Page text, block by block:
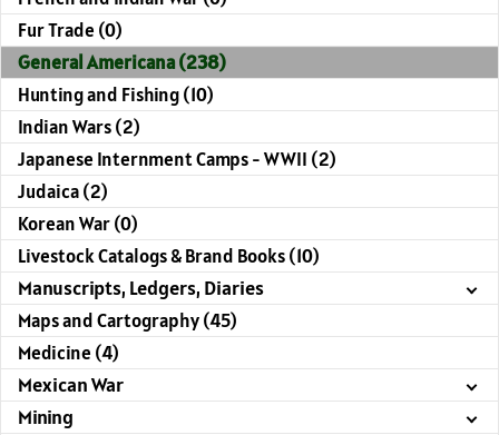
Fur Trade (0)
General Americana (238)
Hunting and Fishing (10)
Indian Wars (2)
Japanese Internment Camps - WWII (2)
Judaica (2)
Korean War (0)
Livestock Catalogs & Brand Books (10)
Manuscripts, Ledgers, Diaries
Maps and Cartography (45)
Medicine (4)
Mexican War
Mining